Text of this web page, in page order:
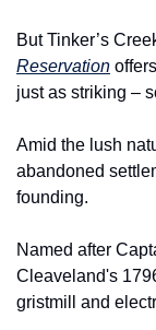
But Tinker’s
Reservation
just as striking –
Amid the lush
abandoned
founding.
Named after
Cleaveland's
gristmill and